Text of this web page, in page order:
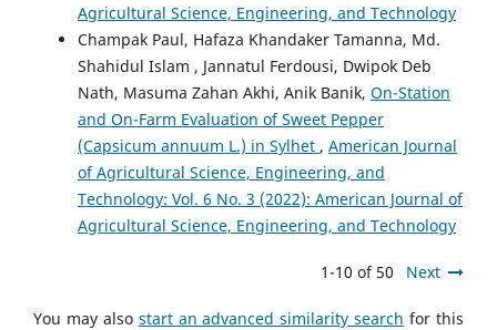
Agricultural Science, Engineering, and Technology
Champak Paul, Hafaza Khandaker Tamanna, Md.
Shahidul Islam , Jannatul Ferdousi, Dwipok Deb
Nath, Masuma Zahan Akhi, Anik Banik, On-Station
and On-Farm Evaluation of Sweet Pepper
(Capsicum annuum L.) in Sylhet , American Journal
of Agricultural Science, Engineering, and
Technology: Vol. 6 No. 3 (2022): American Journal of
Agricultural Science, Engineering, and Technology
1-10 of 50 Next
You may also start an advanced similarity search for this